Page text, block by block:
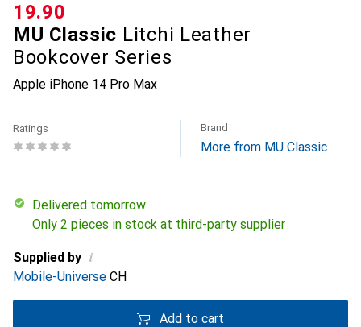
MU Classic Litchi Leather
Bookcover Series
Apple iPhone 14 Pro Max
CHF
19.90
Ratings Brand
More from MU Classic
Delivered tomorrow
Only 2 pieces in stock at third-party supplier
Supplied by i
Mobile-Universe CH
Add to cart